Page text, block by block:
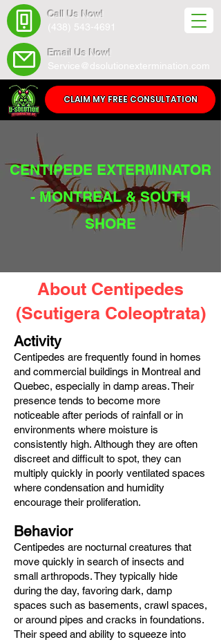
CLAIM MY FREE CONSULTATION
Call Us Now!
(438) 543-4691
Email Us Now!
Service@dsolutionextermination.com
CENTIPEDE EXTERMINATOR
- MONTREAL & SOUTH
SHORE
About Centipedes
(Scutigera Coleoptrata)
Activity
Centipedes are frequently found in homes
and commercial buildings in Montreal and
Quebec, especially in damp areas. Their
presence tends to become more
noticeable after periods of rainfall or in
environments where moisture is
consistently high. Although they are often
discreet and difficult to spot, they can
multiply quickly in poorly ventilated spaces
where condensation and humidity
encourage their proliferation.
Behavior
Centipedes are nocturnal creatures that
move quickly in search of insects and
small arthropods. They typically hide
during the day, favoring dark, damp
spaces such as basements, crawl spaces,
or around pipes and cracks in foundations.
Their speed and ability to squeeze into